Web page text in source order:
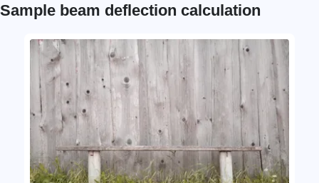
Sample beam deflection calculation